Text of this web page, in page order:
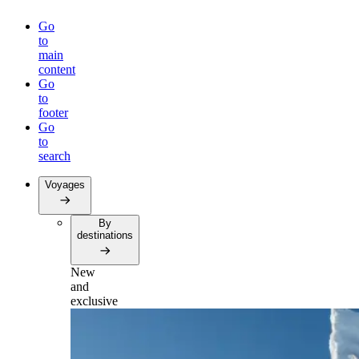
Go
to
main
content
Go
to
footer
Go
to
search
Voyages
By
destinations
New
and
exclusive